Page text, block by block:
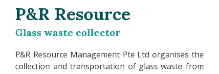
P&R Resource
Glass waste collector
P&R Resource Management Pte Ltd organises the
collection and transportation of glass waste from